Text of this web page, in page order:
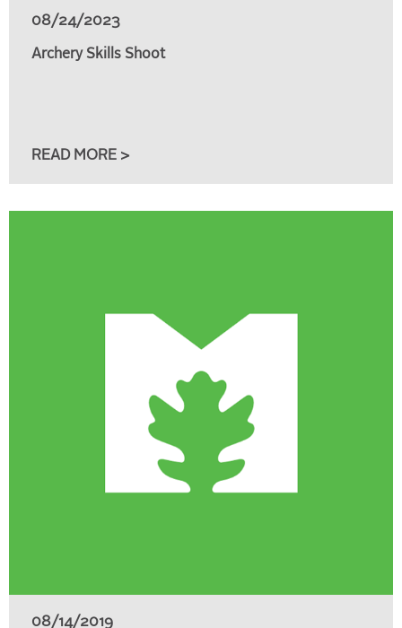
08/24/2023
Archery Skills Shoot
READ MORE >
08/14/2019